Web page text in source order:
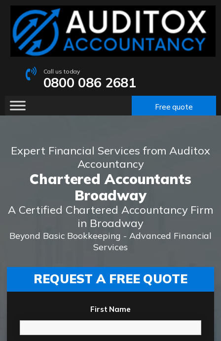
Call us today
0800 086 2681
Free quote
Expert Financial Services from Auditox
Accountancy
Chartered Accountants
Broadway
A Certified Chartered Accountancy Firm
in Broadway
Beyond Basic Bookkeeping - Advanced Financial
Services
REQUEST A FREE QUOTE
First Name